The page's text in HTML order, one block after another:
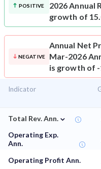
POSITIVE
2026 Annual
growth of
NEGATIVE
Annual Net
Mar-2026
is growth of -
Indicator
Total Rev. Ann. ⌄
Operating Exp.
Ann.
Operating Profit Ann.